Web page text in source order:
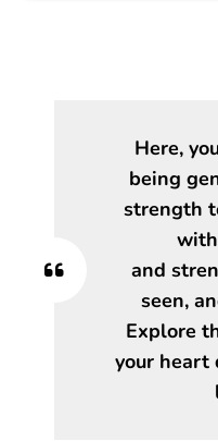
Here,
being
strength
and
seen,
Explore
your heart